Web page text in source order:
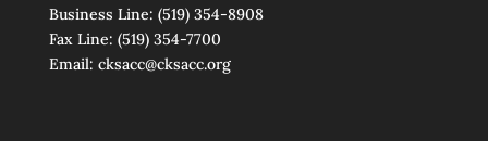
Business Line: (519) 354-8908
Fax Line: (519) 354-7700
Email: cksacc@cksacc.org